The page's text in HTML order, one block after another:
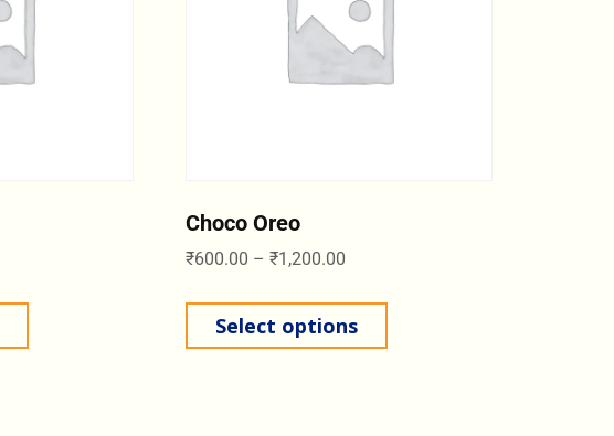
Choco Oreo
₹600.00 – ₹1,200.00
Select options